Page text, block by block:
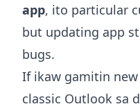
app, ito particular
but updating app
bugs.
If ikaw gamitin
classic Outlook sa